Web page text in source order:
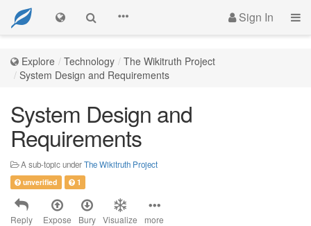
Sign In
Explore Technology
The Wikitruth Project
System Design and Requirements
System Design and
Requirements
A sub-topic underThe Wikitruth Project
unverified 1
Reply Expose Bury Visualize more